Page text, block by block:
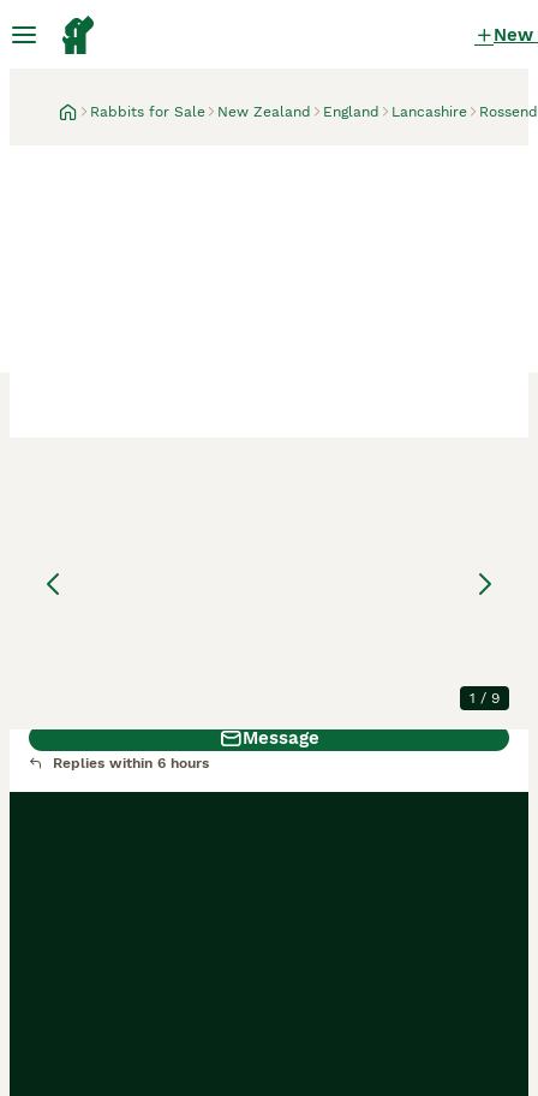
New
Rabbits for Sale New Zealand England Lancashire
1 / 9
Pure Cali & Rex Cross
Rabbits
Message
Replies within 6 hours